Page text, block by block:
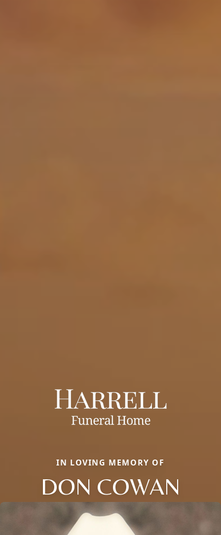
IN LOVING MEMORY OF
DON COWAN